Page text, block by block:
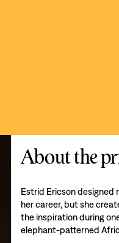
About the
Estrid Ericson designed
her career, but she
the inspiration during
elephant-patterned